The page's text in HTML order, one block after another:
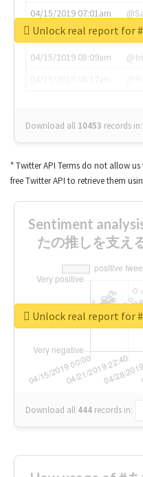
04/15/2019 07:01am
04/15/2019 07:03am
04/15/2019 08:09am
Download all 10453 records in:
Unlock real report for
* Twitter API Terms do not allow
free Twitter API to retrieve them
Sentiment
たの推しを支え
Download all 444 records in:
Unlock real report for